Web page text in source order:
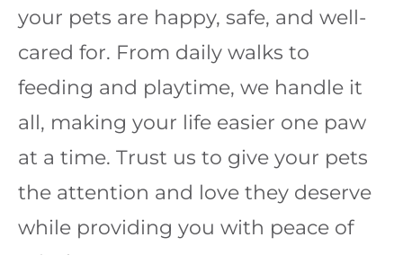
your pets are happy, safe, and well-
cared for. From daily walks to
feeding and playtime, we handle it
all, making your life easier one paw
at a time. Trust us to give your pets
the attention and love they deserve
while providing you with peace of